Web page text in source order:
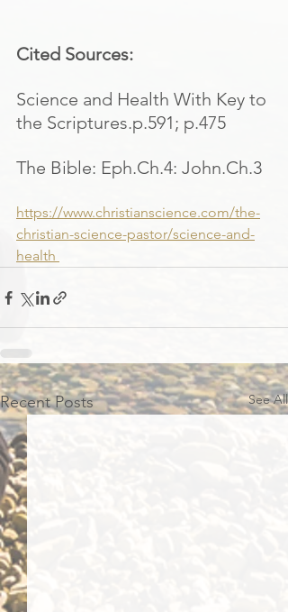
Cited Sources:
Science and Health With Key to
the Scriptures.p.591; p.475
The Bible: Eph.Ch.4: John.Ch.3
https://www.christianscience.com/the-
christian-science-pastor/science-and-
health
Recent Posts See All